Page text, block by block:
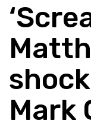
Mark